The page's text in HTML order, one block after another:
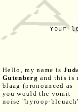
Your
Hello, my name is
Gutenberg and this is
blaag (pronounced as
you would the vomit
noise "hyroop-